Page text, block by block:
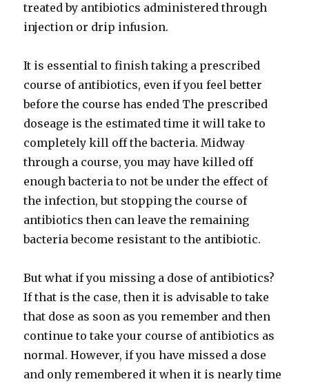
treated by antibiotics administered through
injection or drip infusion.
It is essential to finish taking a prescribed
course of antibiotics, even if you feel better
before the course has ended The prescribed
doseage is the estimated time it will take to
completely kill off the bacteria. Midway
through a course, you may have killed off
enough bacteria to not be under the effect of
the infection, but stopping the course of
antibiotics then can leave the remaining
bacteria become resistant to the antibiotic.
But what if you missing a dose of antibiotics?
If that is the case, then it is advisable to take
that dose as soon as you remember and then
continue to take your course of antibiotics as
normal. However, if you have missed a dose
and only remembered it when it is nearly time